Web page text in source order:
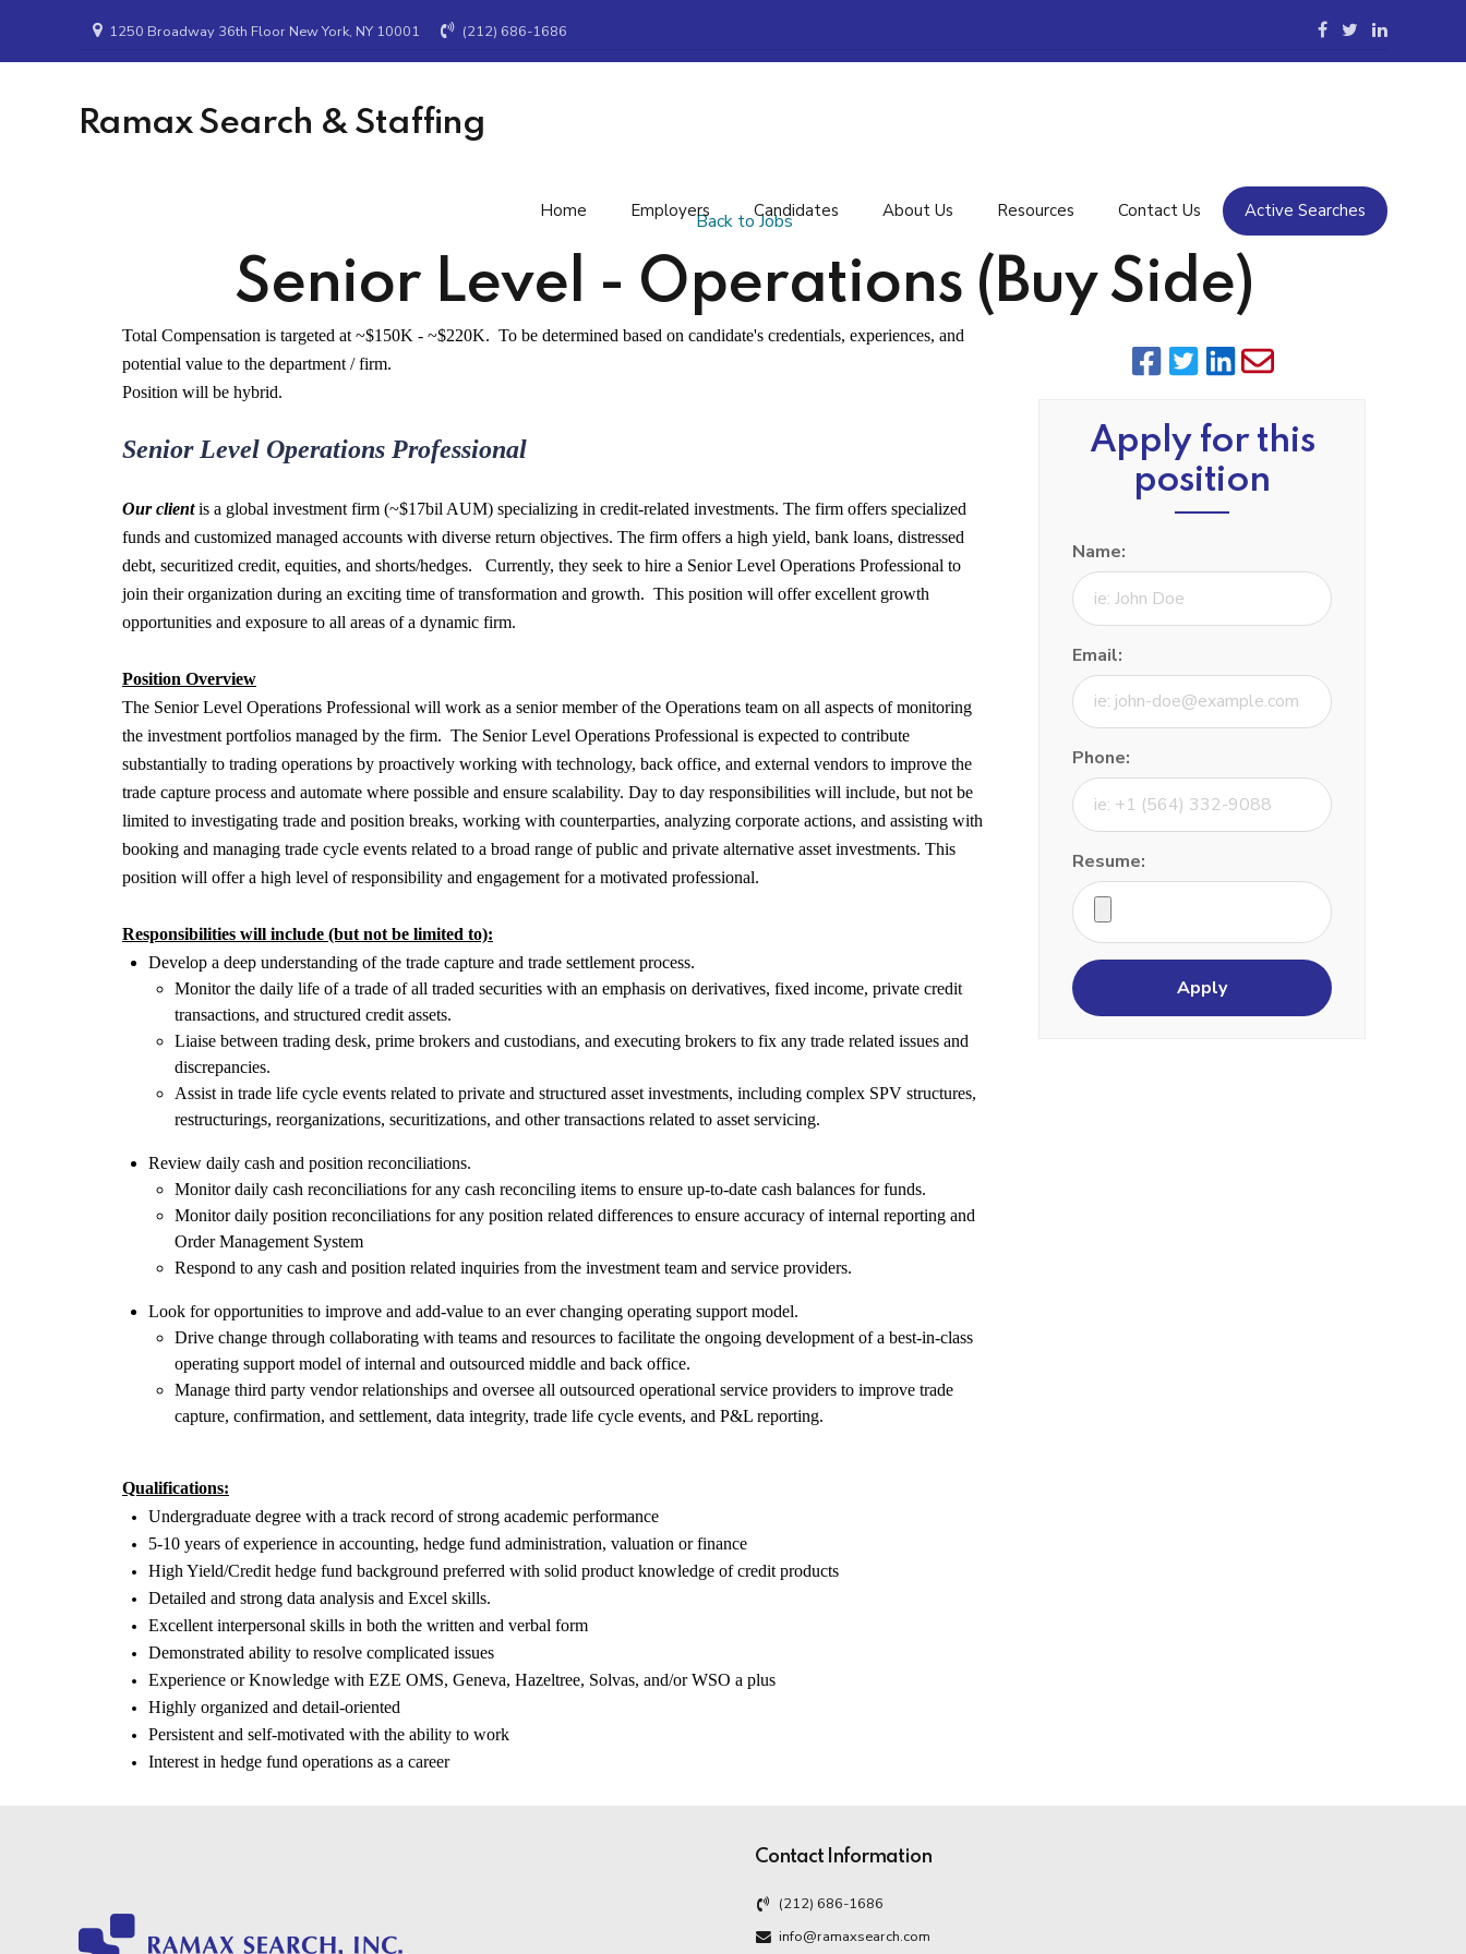
1250 Broadway 36th Floor New York, NY 10001 (212) 686-1686
Ramax Search & Staffing
Home Employers Candidates About Us Resources Contact Us Active Searches
Back to Jobs
Senior Level - Operations (Buy Side)
Total Compensation is targeted at ~$150K - ~$220K. To be determined based on candidate's credentials, experiences, and
potential value to the department / firm.
Position will be hybrid.
Senior Level Operations Professional
Our clientis a global investment firm (~$17bil AUM) specializing in credit-related investments. The firm offers specialized
funds and customized managed accounts with diverse return objectives. The firm offers a high yield, bank loans, distressed
debt, securitized credit, equities, and shorts/hedges. Currently, they seek to hire a Senior Level Operations Professional to
join their organization during an exciting time of transformation and growth. This position will offer excellent growth
opportunities and exposure to all areas of a dynamic firm.
Position Overview
The Senior Level Operations Professional will work as a senior member of the Operations team on all aspects of monitoring
the investment portfolios managed by the firm. The Senior Level Operations Professional is expected to contribute
substantially to trading operations by proactively working with technology, back office, and external vendors to improve the
trade capture process and automate where possible and ensure scalability. Day to day responsibilities will include, but not be
limited to investigating trade and position breaks, working with counterparties, analyzing corporate actions, and assisting with
booking and managing trade cycle events related to a broad range of public and private alternative asset investments. This
position will offer a high level of responsibility and engagement for a motivated professional.
Responsibilities will include (but not be limited to):
Develop a deep understanding of the trade capture and trade settlement process.
Monitor the daily life of a trade of all traded securities with an emphasis on derivatives, fixed income, private credit
transactions, and structured credit assets.
Liaise between trading desk, prime brokers and custodians, and executing brokers to fix any trade related issues and
discrepancies.
Assist in trade life cycle events related to private and structured asset investments, including complex SPV structures,
restructurings, reorganizations, securitizations, and other transactions related to asset servicing.
Review daily cash and position reconciliations.
Monitor daily cash reconciliations for any cash reconciling items to ensure up-to-date cash balances for funds.
Monitor daily position reconciliations for any position related differences to ensure accuracy of internal reporting and
Order Management System
Respond to any cash and position related inquiries from the investment team and service providers.
Look for opportunities to improve and add-value to an ever changing operating support model.
Drive change through collaborating with teams and resources to facilitate the ongoing development of a best-in-class
operating support model of internal and outsourced middle and back office.
Manage third party vendor relationships and oversee all outsourced operational service providers to improve trade
capture, confirmation, and settlement, data integrity, trade life cycle events, and P&L reporting.
Qualifications:
Undergraduate degree with a track record of strong academic performance
5-10 years of experience in accounting, hedge fund administration, valuation or finance
High Yield/Credit hedge fund background preferred with solid product knowledge of credit products
Detailed and strong data analysis and Excel skills.
Excellent interpersonal skills in both the written and verbal form
Demonstrated ability to resolve complicated issues
Experience or Knowledge with EZE OMS, Geneva, Hazeltree, Solvas, and/or WSO a plus
Highly organized and detail-oriented
Persistent and self-motivated with the ability to work
Interest in hedge fund operations as a career
Apply for this
position
Name:
Email:
Phone:
Resume:
Contact Information
(212) 686-1686
info@ramaxsearch.com